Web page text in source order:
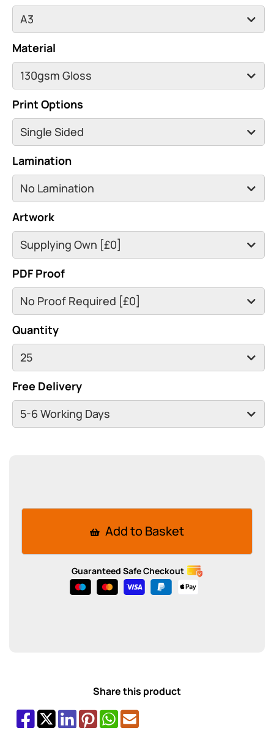
Material
Print Options
Lamination
Artwork
PDF Proof
Quantity
Free Delivery
Guaranteed Safe Checkout
Add to Basket
Share this product